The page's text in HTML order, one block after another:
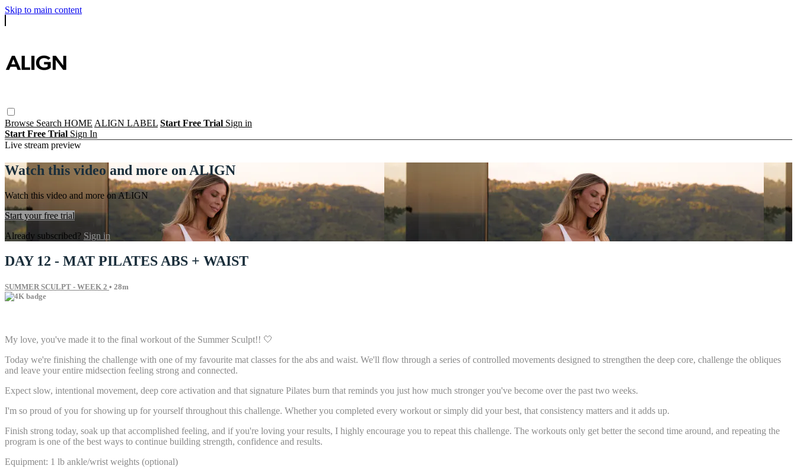
Skip to main content
Browse Search HOME ALIGN LABEL Start Free Trial Sign in
Start Free Trial Sign In
Live stream preview
Watch this video and more on ALIGN
Watch this video and more on ALIGN
Start your free trial
Already subscribed? Sign in
DAY 12 - MAT PILATES ABS + WAIST
SUMMER SCULPT - WEEK 2 • 28m
My love, you've made it to the final workout of the Summer Sculpt!! 🤍
Today we're finishing the challenge with one of my favourite mat classes for the abs and waist. We'll flow through a series of controlled movements designed to strengthen the deep core, challenge the obliques
and leave your entire midsection feeling strong and connected.
Expect slow, intentional movement, deep core activation and that signature Pilates burn that reminds you just how much stronger you've become over the past two weeks.
I'm so proud of you for showing up for yourself throughout this challenge. Whether you completed every workout or simply did your best, that consistency matters and it adds up.
Finish strong today, soak up that accomplished feeling, and if you're loving your results, I highly encourage you to repeat this challenge. The workouts only get better the second time around, and repeating the
program is one of the best ways to continue building strength, confidence and results.
Equipment: 1 lb ankle/wrist weights (optional)